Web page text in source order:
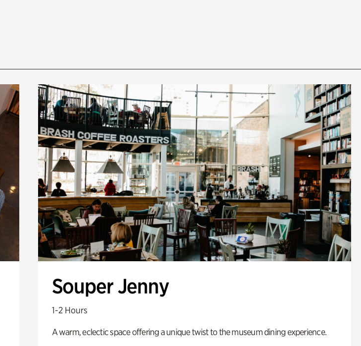
Souper Jenny
1-2 Hours
A warm, eclectic space offering a unique twist to the museum dining experience.